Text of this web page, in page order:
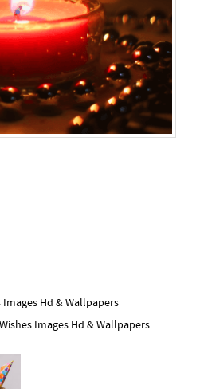
Images Hd & Wallpapers